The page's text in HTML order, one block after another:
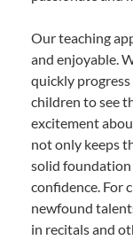
Our teaching
and enjoyable.
quickly
children to see
excitement
not only keeps
solid foundation
confidence. For
newfound
in recitals and